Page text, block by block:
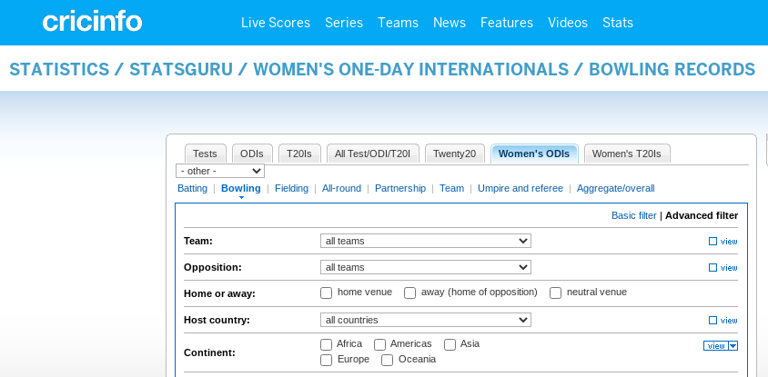
Live Scores Series Teams News Features Videos Stats
STATISTICS / STATSGURU / WOMEN'S ONE-DAY INTERNATIONALS / BOWLING RECORDS
Tests ODIs T20Is All Test/ODI/T20I Twenty20 Women's ODIs Women's T20Is
Batting | Bowling | Fielding | All-round | Partnership | Team | Umpire and referee | Aggregate/overall
Basic filter | Advanced filter
Team:
Opposition:
Home or away: home venue away (home of opposition) neutral venue
Host country:
Continent:
Africa Americas
Asia
Europe
Oceania